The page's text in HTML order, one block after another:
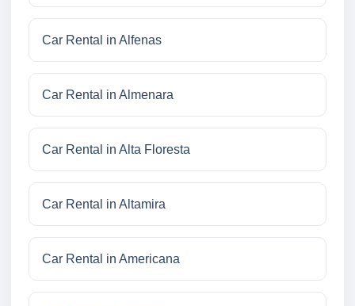
Car Rental in Alfenas
Car Rental in Almenara
Car Rental in Alta Floresta
Car Rental in Altamira
Car Rental in Americana